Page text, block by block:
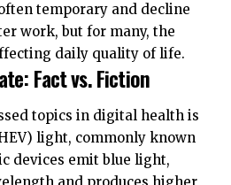
temporary and decline
work, but for many, the
daily quality of life.
Fact vs. Fiction
topics in digital health is
light, commonly known
devices emit blue light,